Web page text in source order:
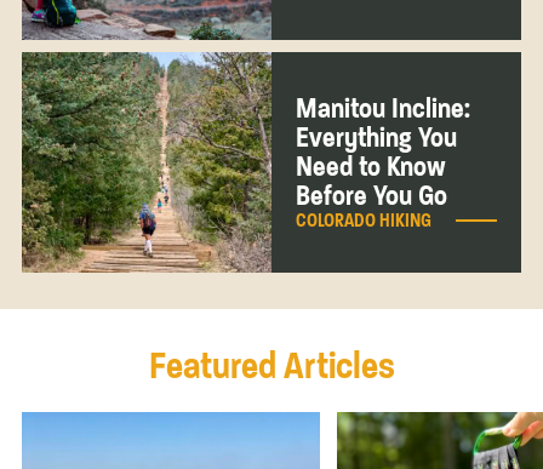
Manitou Incline:
Everything You
Need to Know
Before You Go
COLORADO HIKING
Featured Articles